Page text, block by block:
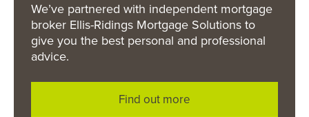
We’ve partnered with independent mortgage
broker Ellis-Ridings Mortgage Solutions to
give you the best personal and professional
advice.
Find out more